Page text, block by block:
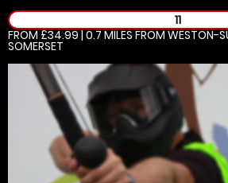
11
FROM £34.99 | 0.7 MILES FROM WESTON-
SOMERSET